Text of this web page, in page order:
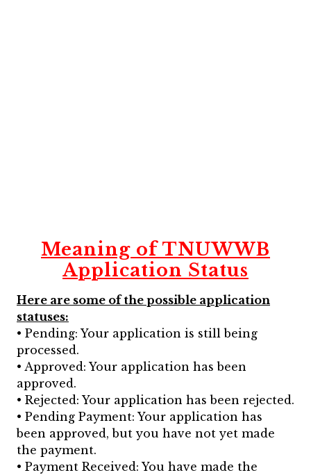
Meaning of TNUWWB
Application Status
Here are some of the possible application
statuses:
• Pending: Your application is still being
processed.
• Approved: Your application has been
approved.
• Rejected: Your application has been rejected.
• Pending Payment: Your application has
been approved, but you have not yet made
the payment.
• Payment Received: You have made the